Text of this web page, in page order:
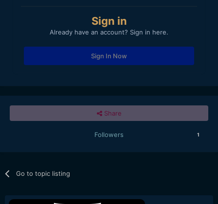
Sign in
Already have an account? Sign in here.
Sign In Now
Share
Followers 1
Go to topic listing